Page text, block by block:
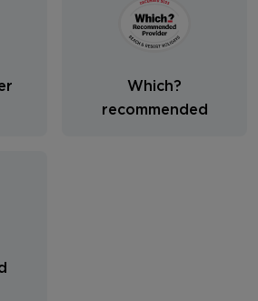
Which?
recommended